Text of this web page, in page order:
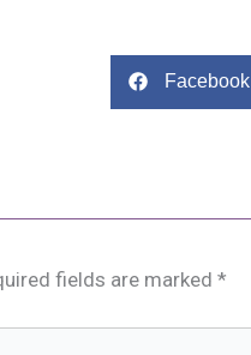
Facebook
fields are marked *